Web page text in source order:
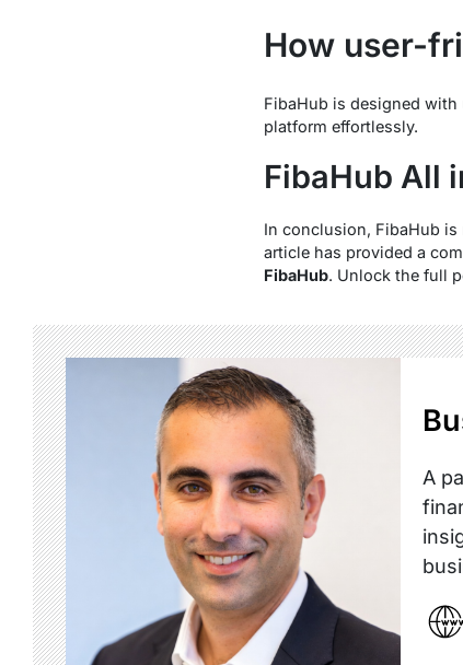
How user-
FibaHub is designed
platform effortlessly.
FibaHub All
In conclusion, FibaHub
article has provided a
FibaHub. Unlock the full
A